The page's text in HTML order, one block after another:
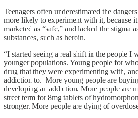
Teenagers often underestimated the
more likely to experiment with it, because
marketed as “safe,” and lacked the stigma
substances, such as heroin.
“I started seeing a real shift in the people I
younger populations. Young people for
drug that they were experimenting with,
addiction to. More young people are
developing an addiction. More people are
street term for 8mg tablets of
stronger. More people are dying of